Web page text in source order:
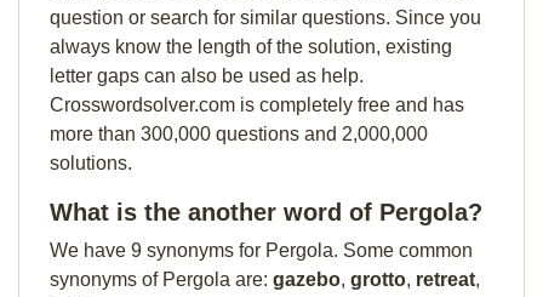
question or search for similar questions. Since you
always know the length of the solution, existing
letter gaps can also be used as help.
Crosswordsolver.com is completely free and has
more than 300,000 questions and 2,000,000
solutions.
What is the another word of Pergola?
We have 9 synonyms for Pergola. Some common
synonyms of Pergola are: gazebo, grotto, retreat,